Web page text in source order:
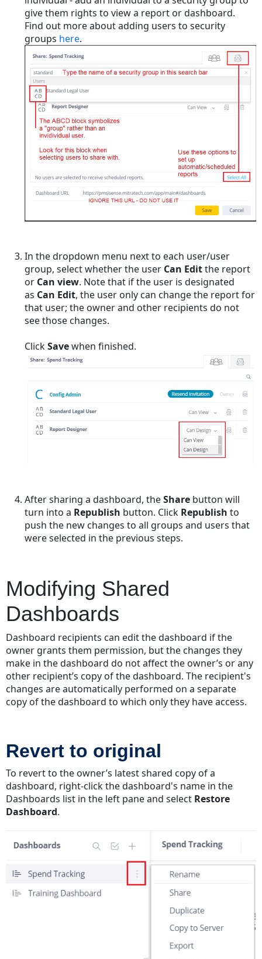
give them rights to view a report or dashboard.
Find out more about adding users to security
groups here.
In the dropdown menu next to each user/user
group, select whether the user Can Editthe report
or Can view. Note that if the user is designated
as Can Edit, the user only can change the report for
that user; the owner and other recipients do not
see those changes.
ClickSavewhen finished.
After sharing a dashboard, theShare button will
turn into a Republish button. Click Republish to
push the new changes to all groups and users that
were selected in the previous steps.
Modifying Shared
Dashboards
Dashboard recipients can edit the dashboard if the
owner grants them permission, but the changes they
make in the dashboard do not affect the owner’s or any
other recipient’s copy of the dashboard. The recipient's
changes are automatically performed on a separate
copy of the dashboard to which only they have access.
Revert to original
To revert to the owner’s latest shared copy of a
dashboard, right-click the dashboard's name in the
Dashboards list in the left pane and select Restore
Dashboard.